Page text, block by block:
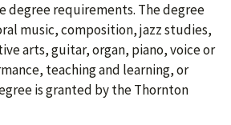
degree requirements. The degree
music, composition, jazz studies,
arts, guitar, organ, piano, voice or
teaching and learning, or
is granted by the Thornton